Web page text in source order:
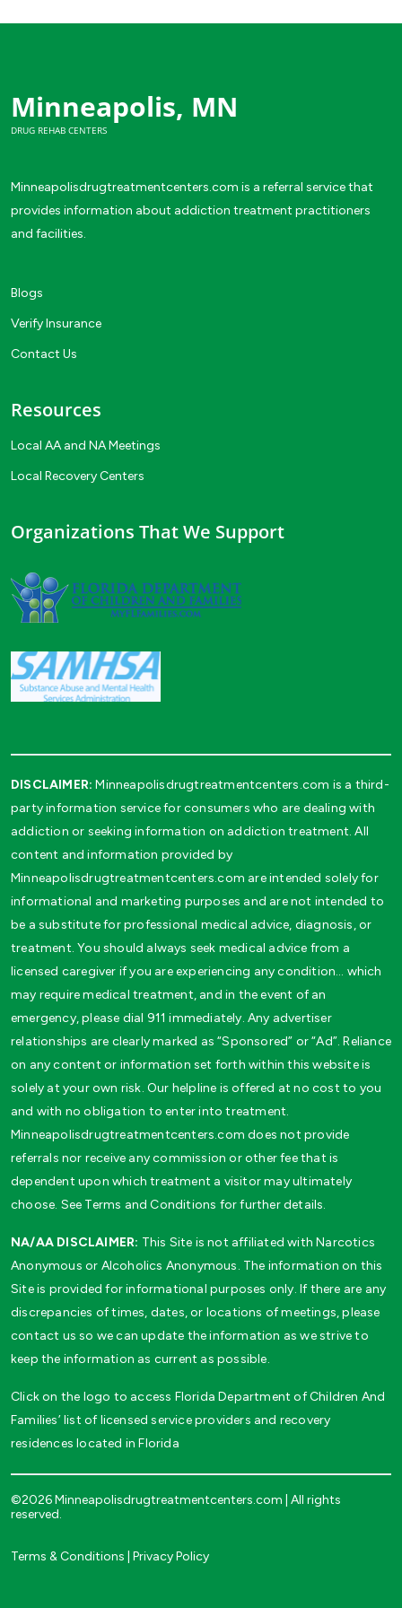
Minneapolis, MN
DRUG REHAB CENTERS
Minneapolisdrugtreatmentcenters.com is a referral service that
provides information about addiction treatment practitioners
and facilities.
Blogs
Verify Insurance
Contact Us
Resources
Local AA and NA Meetings
Local Recovery Centers
Organizations That We Support
DISCLAIMER: Minneapolisdrugtreatmentcenters.com is a third-
party information service for consumers who are dealing with
addiction or seeking information on addiction treatment. All
content and information provided by
Minneapolisdrugtreatmentcenters.com are intended solely for
informational and marketing purposes and are not intended to
be a substitute for professional medical advice, diagnosis, or
treatment. You should always seek medical advice from a
licensed caregiver if you are experiencing any condition… which
may require medical treatment, and in the event of an
emergency, please dial 911 immediately. Any advertiser
relationships are clearly marked as “Sponsored” or “Ad”. Reliance
on any content or information set forth within this website is
solely at your own risk. Our helpline is offered at no cost to you
and with no obligation to enter into treatment.
Minneapolisdrugtreatmentcenters.com does not provide
referrals nor receive any commission or other fee that is
dependent upon which treatment a visitor may ultimately
choose. See Terms and Conditions for further details.
NA/AA DISCLAIMER: This Site is not affiliated with Narcotics
Anonymous or Alcoholics Anonymous. The information on this
Site is provided for informational purposes only. If there are any
discrepancies of times, dates, or locations of meetings, please
contact us so we can update the information as we strive to
keep the information as current as possible.
Click on the logo to access Florida Department of Children And
Families’ list of licensed service providers and recovery
residences located in Florida
©2026 Minneapolisdrugtreatmentcenters.com | All rights
reserved.
Terms & Conditions Privacy Policy